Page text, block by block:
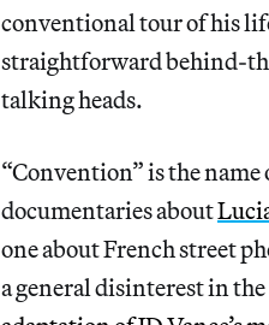
conventional tour of his
straightforward behind-
talking heads.
“Convention” is the
documentaries about
one about French street
a general disinterest in